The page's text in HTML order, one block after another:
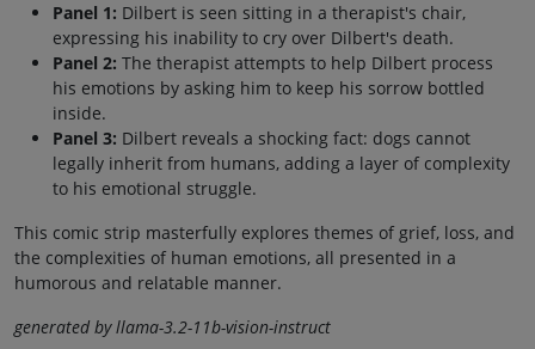
Panel 1: Dilbert is seen sitting in a therapist's chair,
expressing his inability to cry over Dilbert's death.
Panel 2: The therapist attempts to help Dilbert process
his emotions by asking him to keep his sorrow bottled
inside.
Panel 3: Dilbert reveals a shocking fact: dogs cannot
legally inherit from humans, adding a layer of complexity
to his emotional struggle.
This comic strip masterfully explores themes of grief, loss, and
the complexities of human emotions, all presented in a
humorous and relatable manner.
generated by llama-3.2-11b-vision-instruct